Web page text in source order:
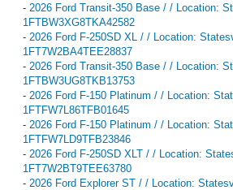
- 2026 Ford Transit-350 Base / / Location:
1FTBW3XG8TKA42582
- 2026 Ford F-250SD XL / / Location:
1FT7W2BA4TEE28837
- 2026 Ford Transit-350 Base / / Location:
1FTBW3UG8TKB13753
- 2026 Ford F-150 Platinum / / Location:
1FTFW7L86TFB01645
- 2026 Ford F-150 Platinum / / Location:
1FTFW7LD9TFB23846
- 2026 Ford F-250SD XLT / / Location:
1FT7W2BT9TEE63780
- 2026 Ford Explorer ST / / Location: